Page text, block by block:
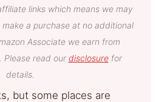
links which means we may
a purchase at no additional
Associate we earn from
Please read our disclosurefor
details.
but some places are